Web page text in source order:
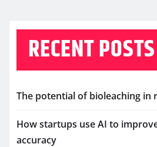
RECENT POSTS
The potential of bioleaching in
How startups use AI to
accuracy